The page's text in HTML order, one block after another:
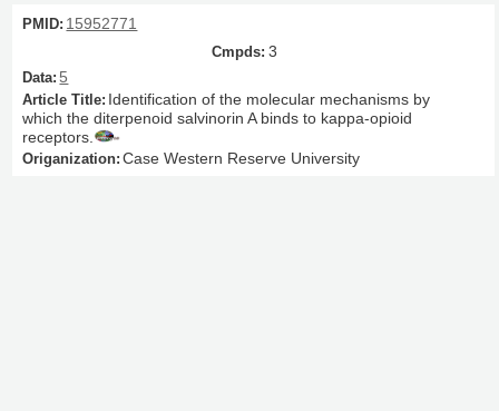
15952771
3
5
Identification of the molecular mechanisms by
which the diterpenoid salvinorin A binds to kappa-opioid
receptors.
Case Western Reserve University